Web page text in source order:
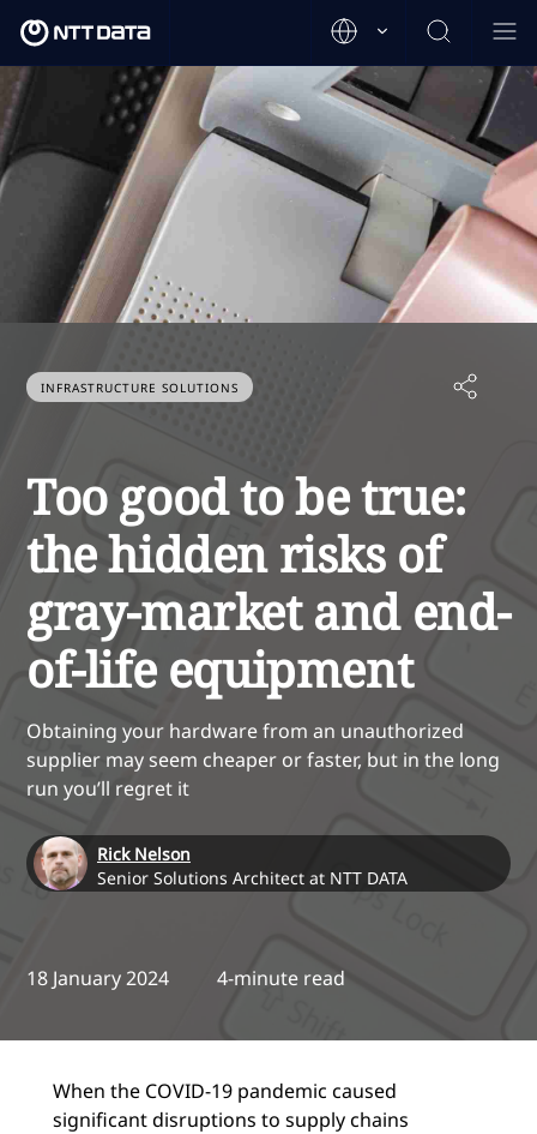
INFRASTRUCTURE SOLUTIONS
Too good to be true:
the hidden risks of
gray-market and end-
of-life equipment
Obtaining your hardware from an unauthorized
supplier may seem cheaper or faster, but in the long
run you’ll regret it
Rick Nelson
Senior Solutions Architect at NTT DATA
18 January 2024 4-minute read
When the COVID-19 pandemic caused
significant disruptions to supply chains